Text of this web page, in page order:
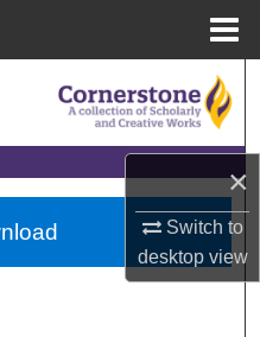
×
Switch to
desktopview